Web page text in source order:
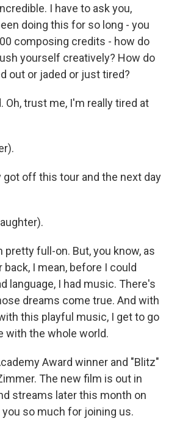
I have to ask you,
doing this for so long - you
composing credits - how do
yourself creatively? How do
out or jaded or just tired?
Oh, trust me, I'm really tired at
got off this tour and the next day
pretty full-on. But, you know, as
I mean, before I could
language, I had music. There's
dreams come true. And with
this playful music, I get to go
with the whole world.
Award winner and "Blitz"
The new film is out in
streams later this month on
you so much for joining us.